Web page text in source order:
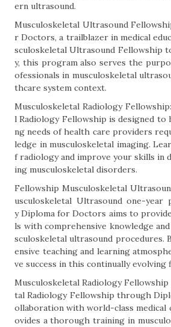
ern ultrasound.
Musculoskeletal Ultrasound
r Doctors, a trailblazer in medical
sculoskeletal Ultrasound Fellowship
y, this program also serves the
ofessionals in musculoskeletal
thcare system context.
Musculoskeletal Radiology
l Radiology Fellowship is designed to
ng needs of health care providers
ledge in musculoskeletal imaging.
f radiology and improve your skills in
ing musculoskeletal disorders.
Fellowship Musculoskeletal
usculoskeletal Ultrasound one-year
y Diploma for Doctors aims to
ls with comprehensive knowledge
sculoskeletal ultrasound procedures.
ensive teaching and learning
ve success in this continually evolving
Musculoskeletal Radiology
tal Radiology Fellowship through
ollaboration with world-class medical
ovides a thorough training in